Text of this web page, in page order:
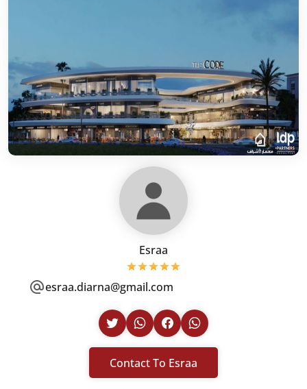
Esraa
esraa.diarna@gmail.com
Contact To Esraa